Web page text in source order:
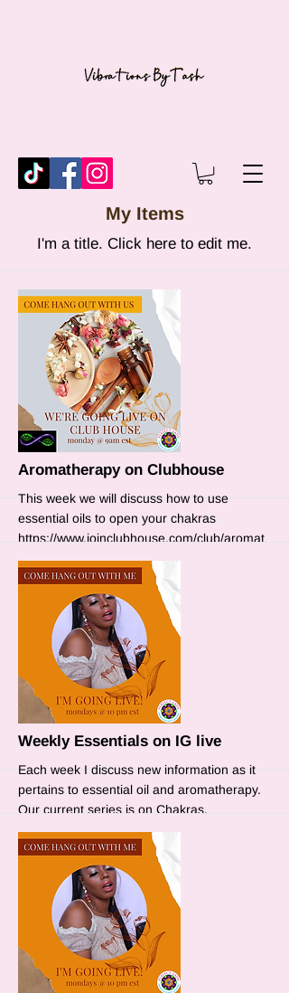
My Items
I'm a title. ​Click here to edit me.
Aromatherapy on Clubhouse
This week we will discuss how to use
essential oils to open your chakras
https://www.joinclubhouse.com/club/aromat
herapy
More
Weekly Essentials on IG live
Each week I discuss new information as it
pertains to essential oil and aromatherapy.
Our current series is on Chakras.